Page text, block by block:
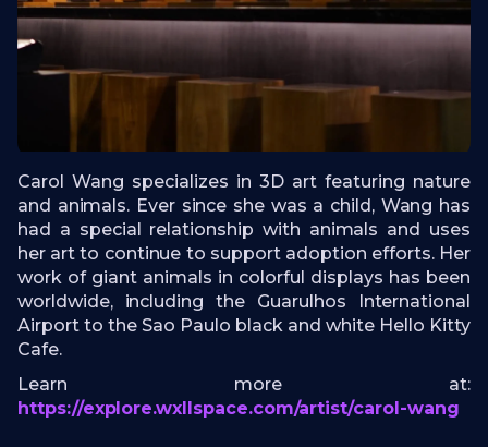
Carol Wang specializes in 3D art featuring nature
and animals. Ever since she was a child, Wang has
had a special relationship with animals and uses
her art to continue to support adoption efforts. Her
work of giant animals in colorful displays has been
worldwide, including the Guarulhos International
Airport to the Sao Paulo black and white Hello Kitty
Cafe.
Learn more at:
https://explore.wxllspace.com/artist/carol-wang